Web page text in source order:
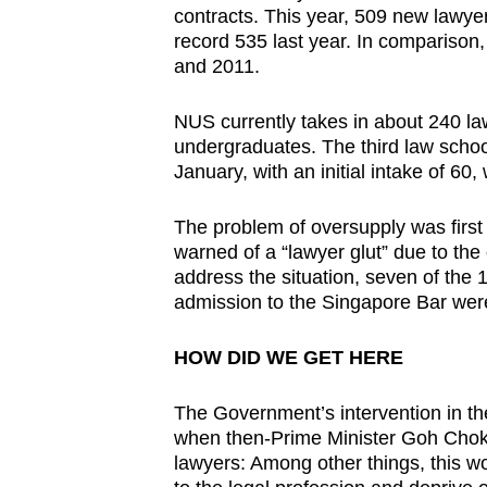
contracts. This year, 509 new
record 535 last year. In
and 2011.
NUS currently takes in about 240
undergraduates. The third law
January, with an initial intake of
The problem of oversupply was
warned of a “lawyer glut” due to
address the situation, seven of the
admission to the Singapore Bar
HOW DID WE GET HERE
The Government’s intervention in
when then-Prime Minister Goh
lawyers: Among other things, this